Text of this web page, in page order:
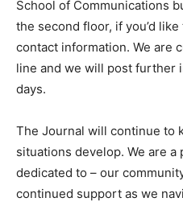
School of Communications
the second floor, if you’d
contact information. We are
line and we will post further
days.
The Journal will continue to
situations develop. We are a
dedicated to – our
continued support as we